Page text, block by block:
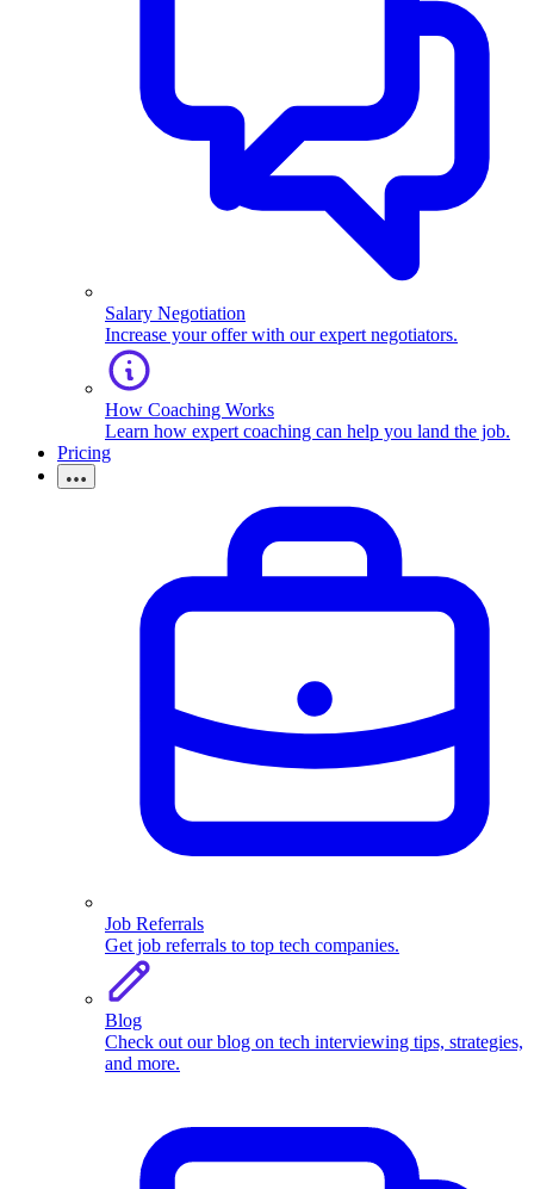
Salary Negotiation
Increase your offer with our expert negotiators.
How Coaching Works
Learn how expert coaching can help you land the job.
Pricing
Job Referrals
Get job referrals to top tech companies.
Blog
Check out our blog on tech interviewing tips, strategies,
and more.